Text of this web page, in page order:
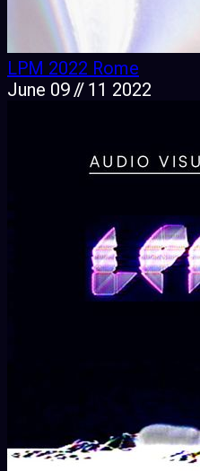
LPM 2022 Rome
June 09 // 11 2022